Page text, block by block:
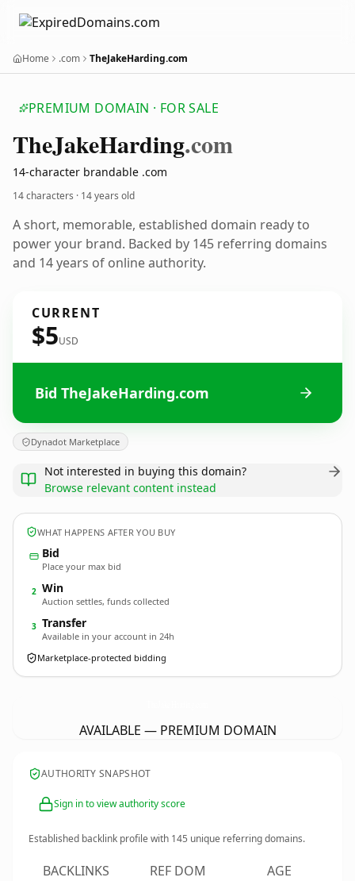
Home .com TheJakeHarding.com
PREMIUM DOMAIN · FOR SALE
TheJakeHarding.com
14-character brandable .com
14 characters · 14 years old
A short, memorable, established domain ready to
power your brand. Backed by 145 referring domains
and 14 years of online authority.
CURRENT
$5USD
Bid TheJakeHarding.com
Dynadot Marketplace
Not interested in buying this domain?
Browse relevant content instead
WHAT HAPPENS AFTER YOU BUY
Bid
Place your max bid
2 Win
Auction settles, funds collected
3 Transfer
Available in your account in 24h
Marketplace-protected bidding
AVAILABLE — PREMIUM DOMAIN
AUTHORITY SNAPSHOT
Sign in to view authority score
Established backlink profile with 145 unique referring domains.
BACKLINKS REF DOM AGE